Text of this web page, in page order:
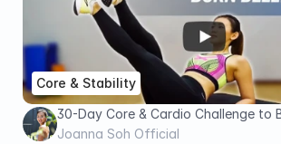
Core & Stability
30-Day Core & Cardio Challenge to
Fat | Joanna Soh
Joanna Soh Official